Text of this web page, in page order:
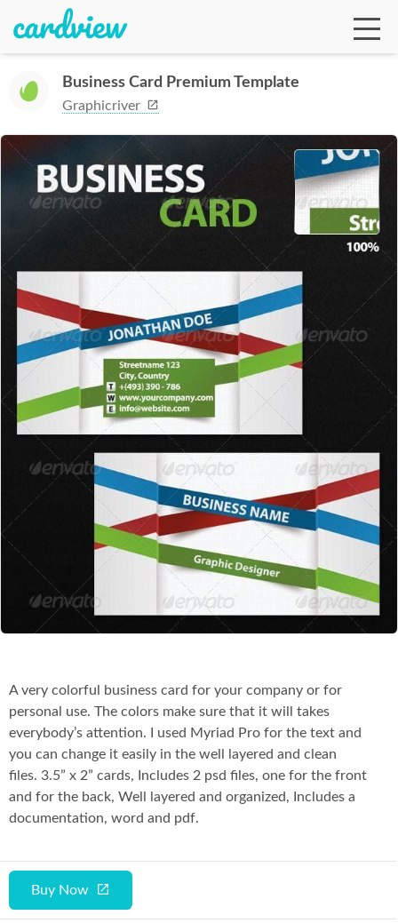
Business Card Premium Template
Graphicriver
Buy Now
A very colorful business card for your company or for
personal use. The colors make sure that it will takes
everybody’s attention. I used Myriad Pro for the text and
you can change it easily in the well layered and clean
files. 3.5” x 2” cards, Includes 2 psd files, one for the front
and for the back, Well layered and organized, Includes a
documentation, word and pdf.